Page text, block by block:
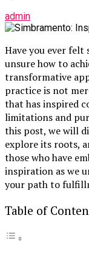
admin
Have you ever
unsure how to
transformative
practice is not
that has inspired
limitations and
this post, we will
explore its roots,
those who have
inspiration as we
your path to
Table of